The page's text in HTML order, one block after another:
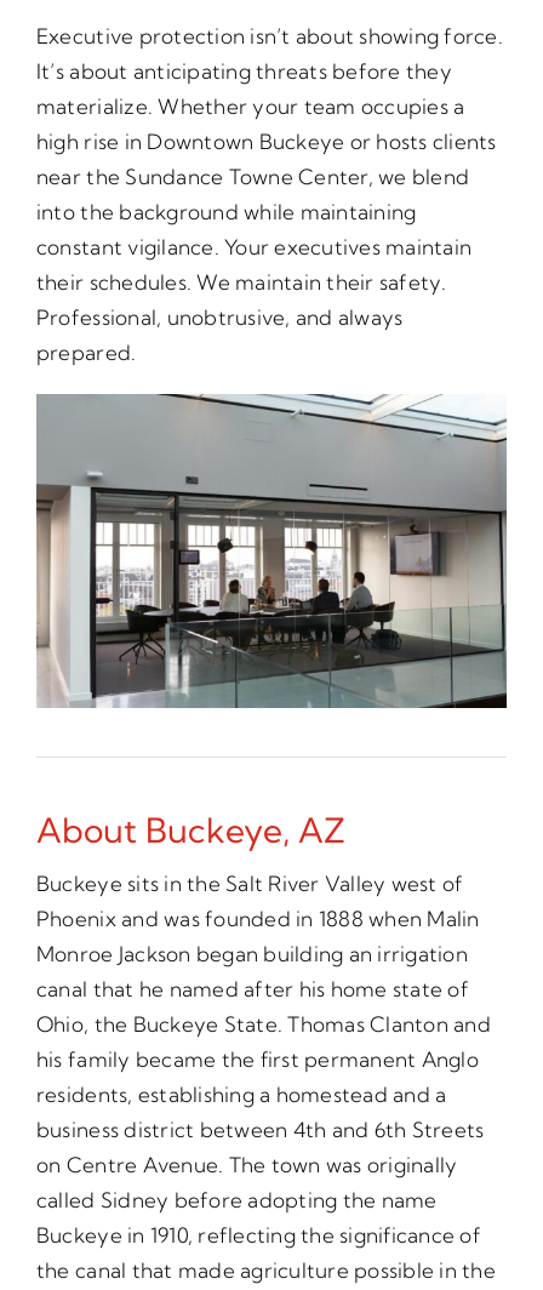
Executive protection isn’t about showing force.
It’s about anticipating threats before they
materialize. Whether your team occupies a
high rise in Downtown Buckeye or hosts clients
near the Sundance Towne Center, we blend
into the background while maintaining
constant vigilance. Your executives maintain
their schedules. We maintain their safety.
Professional, unobtrusive, and always
prepared.
About Buckeye, AZ
Buckeye sits in the Salt River Valley west of
Phoenix and was founded in 1888 when Malin
Monroe Jackson began building an irrigation
canal that he named after his home state of
Ohio, the Buckeye State. Thomas Clanton and
his family became the first permanent Anglo
residents, establishing a homestead and a
business district between 4th and 6th Streets
on Centre Avenue. The town was originally
called Sidney before adopting the name
Buckeye in 1910, reflecting the significance of
the canal that made agriculture possible in the